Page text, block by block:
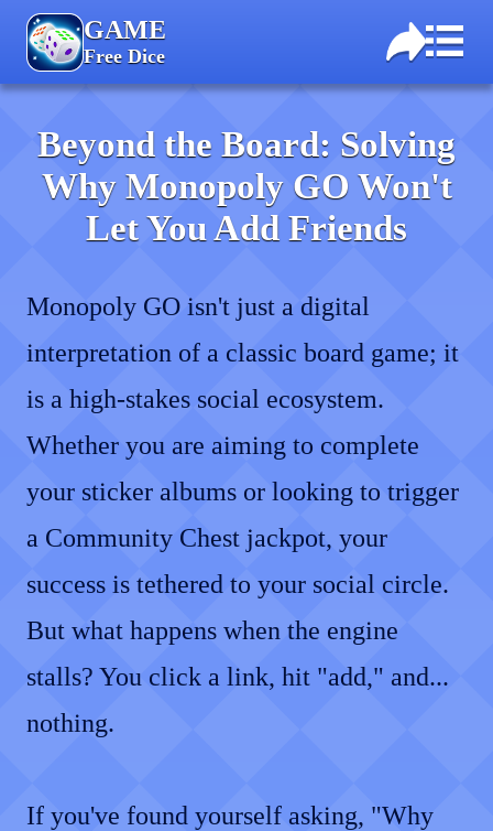
GAME
Free Dice
Beyond the Board: Solving
Why Monopoly GO Won't
Let You Add Friends
Monopoly GO isn't just a digital
interpretation of a classic board game; it
is a high-stakes social ecosystem.
Whether you are aiming to complete
your sticker albums or looking to trigger
a Community Chest jackpot, your
success is tethered to your social circle.
But what happens when the engine
stalls? You click a link, hit "add," and...
nothing.
If you've found yourself asking, "Why